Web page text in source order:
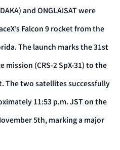
and ONGLAISAT were
Falcon 9 rocket from the
The launch marks the 31st
mission (CRS-2 SpX-31) to the
The two satellites successfully
11:53 p.m. JST on the
5th, marking a major